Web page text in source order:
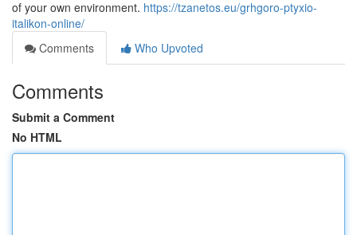
of your own environment. https://tzanetos.eu/grhgoro-ptyxio-
italikon-online/
Comments
Who Upvoted
Comments
Submit a Comment
No HTML